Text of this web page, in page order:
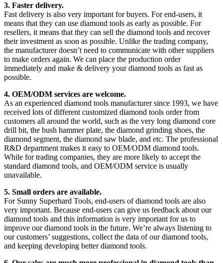
3. Faster delivery.
Fast delivery is also very important for buyers. For end-users, it
means that they can use diamond tools as early as possible. For
resellers, it means that they can sell the diamond tools and recover
their investment as soon as possible. Unlike the trading company,
the manufacturer doesn’t need to communicate with other suppliers
to make orders again. We can place the production order
immediately and make & delivery your diamond tools as fast as
possible.
4. OEM/ODM services are welcome.
As an experienced diamond tools manufacturer since 1993, we have
received lots of different customized diamond tools order from
customers all around the world, such as the very long diamond core
drill bit, the bush hammer plate, the diamond grinding shoes, the
diamond segment, the diamond saw blade, and etc. The professional
R&D department makes it easy to OEM/ODM diamond tools.
While for trading companies, they are more likely to accept the
standard diamond tools, and OEM/ODM service is usually
unavailable.
5. Small orders are available.
For Sunny Superhard Tools, end-users of diamond tools are also
very important. Because end-users can give us feedback about our
diamond tools and this information is very important for us to
improve our diamond tools in the future. We’re always listening to
our customers’ suggestions, collect the data of our diamond tools,
and keeping developing better diamond tools.